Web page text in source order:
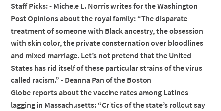
Staff Picks: - Michele L. Norris writes for the Washington
Post Opinions about the royal family: “The disparate
treatment of someone with Black ancestry, the obsession
with skin color, the private consternation over bloodlines
and mixed marriage. Let’s not pretend that the United
States has rid itself of these particular strains of the virus
called racism.” - Deanna Pan of the Boston
Globe reports about the vaccine rates among Latinos
lagging in Massachusetts: “Critics of the state’s rollout say